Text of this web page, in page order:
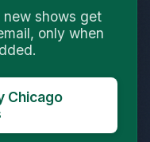
shows get
only when
Chicago